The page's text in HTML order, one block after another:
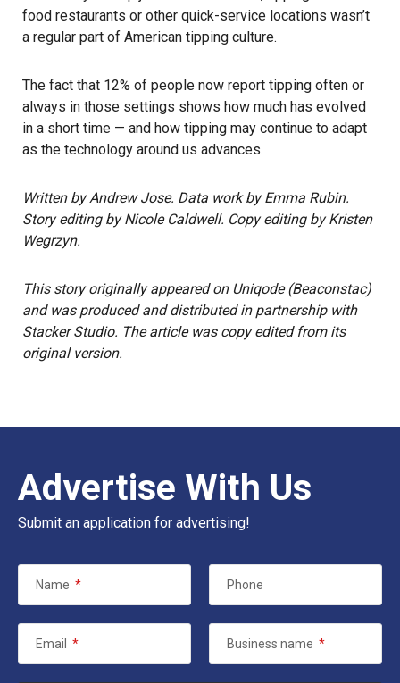
food restaurants or other quick-service locations wasn’t
a regular part of American tipping culture.
The fact that 12% of people now report tipping often or
always in those settings shows how much has evolved
in a short time — and how tipping may continue to adapt
as the technology around us advances.
Written by Andrew Jose. Data work by Emma Rubin.
Story editing by Nicole Caldwell. Copy editing by Kristen
Wegrzyn.
This storyoriginally appeared on Uniqode (Beaconstac)
and was produced and distributed in partnership with
Stacker Studio. The article was copy edited from its
original version.
Advertise With Us
Submit an application for advertising!
Name * Phone
Email * Business name *